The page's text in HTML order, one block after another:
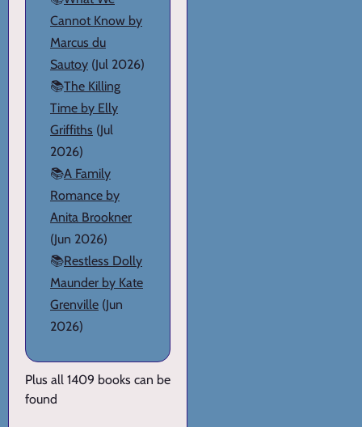
Cannot Know by
Marcus du
Sautoy (Jul 2026)
📚The Killing
Time by Elly
Griffiths (Jul
2026)
📚A Family
Romance by
Anita Brookner
(Jun 2026)
📚Restless Dolly
Maunder by Kate
Grenville (Jun
2026)
Plus all 1409 books can be
found